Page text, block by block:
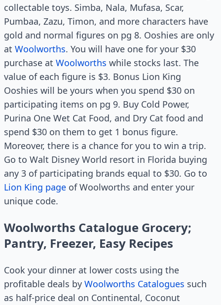
collectable toys. Simba, Nala, Mufasa, Scar,
Pumbaa, Zazu, Timon, and more characters have
gold and normal figures on pg 8. Ooshies are only
at Woolworths. You will have one for your $30
purchase at Woolworths while stocks last. The
value of each figure is $3. Bonus Lion King
Ooshies will be yours when you spend $30 on
participating items on pg 9. Buy Cold Power,
Purina One Wet Cat Food, and Dry Cat food and
spend $30 on them to get 1 bonus figure.
Moreover, there is a chance for you to win a trip.
Go to Walt Disney World resort in Florida buying
any 3 of participating brands equal to $30. Go to
Lion King page of Woolworths and enter your
unique code.
Woolworths Catalogue Grocery;
Pantry, Freezer, Easy Recipes
Cook your dinner at lower costs using the
profitable deals by Woolworths Catalogues such
as half-price deal on Continental, Coconut